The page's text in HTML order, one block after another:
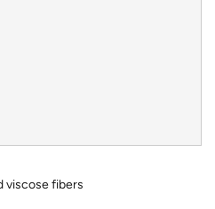
viscose fibers